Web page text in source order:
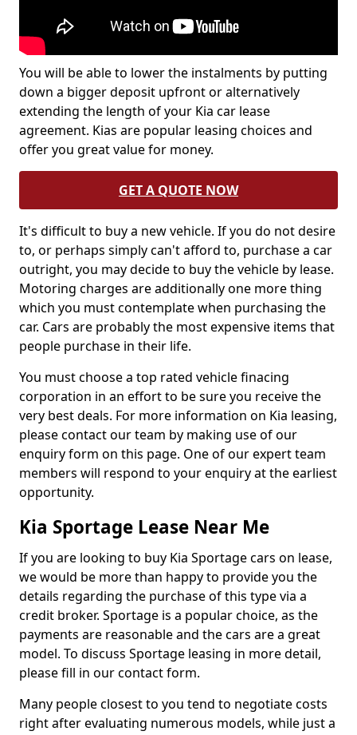
You will be able to lower the instalments by putting
down a bigger deposit upfront or alternatively
extending the length of your Kia car lease
agreement. Kias are popular leasing choices and
offer you great value for money.
GET A QUOTE NOW
It's difficult to buy a new vehicle. If you do not desire
to, or perhaps simply can't afford to, purchase a car
outright, you may decide to buy the vehicle by lease.
Motoring charges are additionally one more thing
which you must contemplate when purchasing the
car. Cars are probably the most expensive items that
people purchase in their life.
You must choose a top rated vehicle finacing
corporation in an effort to be sure you receive the
very best deals. For more information on Kia leasing,
please contact our team by making use of our
enquiry form on this page. One of our expert team
members will respond to your enquiry at the earliest
opportunity.
Kia Sportage Lease Near Me
If you are looking to buy Kia Sportage cars on lease,
we would be more than happy to provide you the
details regarding the purchase of this type via a
credit broker. Sportage is a popular choice, as the
payments are reasonable and the cars are a great
model. To discuss Sportage leasing in more detail,
please fill in our contact form.
Many people closest to you tend to negotiate costs
right after evaluating numerous models, while just a